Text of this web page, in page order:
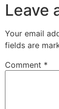
Leave
Your email
fields are
Comment *